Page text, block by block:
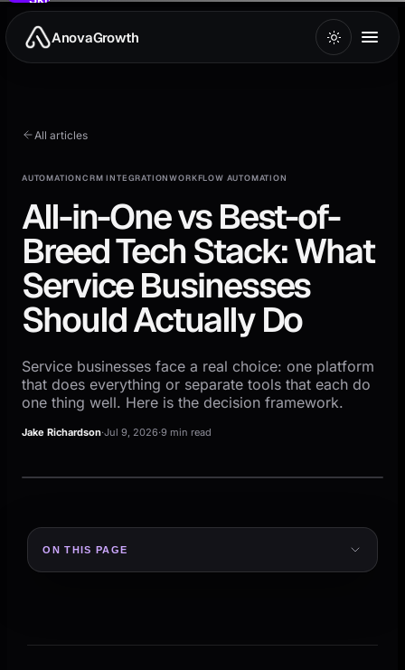
to
main
contentAnovaGrowth
All articles
AUTOMATIONCRM INTEGRATIONWORKFLOW AUTOMATION
All-in-One vs Best-of-
Breed Tech Stack: What
Service Businesses
Should Actually Do
Service businesses face a real choice: one platform
that does everything or separate tools that each do
one thing well. Here is the decision framework.
Jake Richardson·Jul 9, 2026·9 min read
ON THIS PAGE
The Tech Stack Trap